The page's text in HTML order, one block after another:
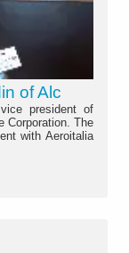
of Alc
president of
Corporation. The
with Aeroitalia